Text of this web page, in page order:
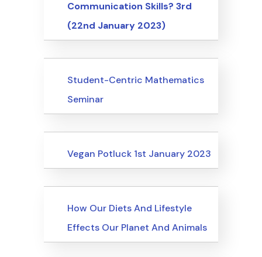
Communication Skills? 3rd
(22nd January 2023)
Events
Student-Centric Mathematics
Seminar
Events
Vegan Potluck 1st January 2023
Events
How Our Diets And Lifestyle
Effects Our Planet And Animals